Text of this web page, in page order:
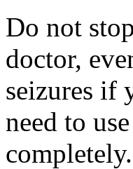
Do not
doctor,
seizures if
need to
completely.